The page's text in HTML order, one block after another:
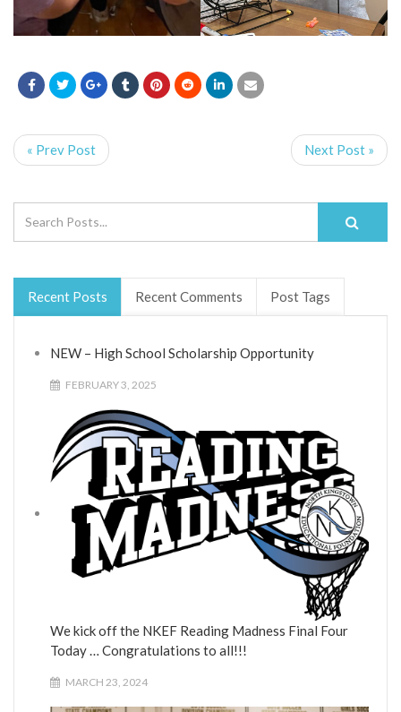
« Prev Post Next Post »
Recent Posts Recent Comments Post Tags
NEW – High School Scholarship Opportunity
FEBRUARY 3, 2025
We kick off the NKEF Reading Madness Final Four
Today … Congratulations to all!!!
MARCH 23, 2024